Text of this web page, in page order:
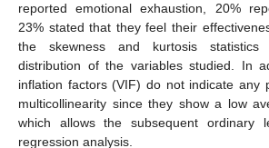
reported emotional exhaustion, 20%
23% stated that they feel their
the skewness and kurtosis
distribution of the variables studied. In
inflation factors (VIF) do not indicate any
multicollinearity since they show a low
which allows the subsequent ordinary
regression analysis.